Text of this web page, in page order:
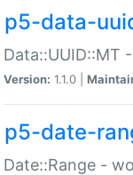
p5-data-
Data::UUID::MT
Version: 1.1.0 |
p5-date-
Date::Range -